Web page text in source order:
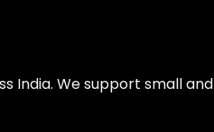
India. We support small and